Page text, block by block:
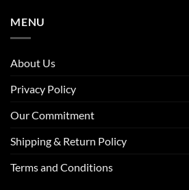
MENU
About Us
Privacy Policy
Our Commitment
Shipping & Return Policy
Terms and Conditions